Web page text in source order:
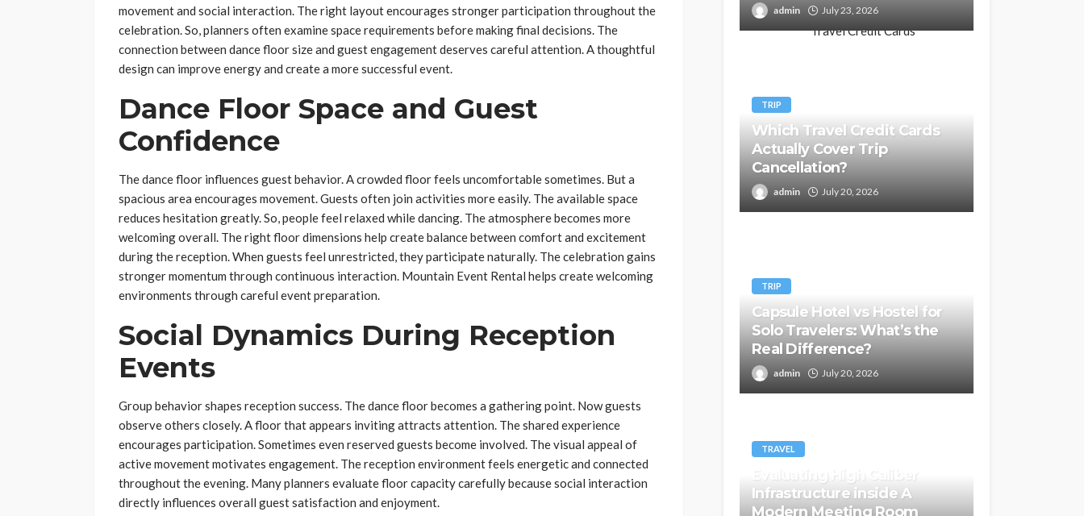
movement and social interaction. The right layout encourages stronger participation throughout the
celebration. So, planners often examine space requirements before making final decisions. The
connection between dance floor size and guest engagement deserves careful attention. A thoughtful
design can improve energy and create a more successful event.
Dance Floor Space and Guest
Confidence
The dance floor influences guest behavior. A crowded floor feels uncomfortable sometimes. But a
spacious area encourages movement. Guests often join activities more easily. The available space
reduces hesitation greatly. So, people feel relaxed while dancing. The atmosphere becomes more
welcoming overall. The right floor dimensions help create balance between comfort and excitement
during the reception. When guests feel unrestricted, they participate naturally. The celebration gains
stronger momentum through continuous interaction. Mountain Event Rental helps create welcoming
environments through careful event preparation.
Social Dynamics During Reception
Events
Group behavior shapes reception success. The dance floor becomes a gathering point. Now guests
observe others closely. A floor that appears inviting attracts attention. The shared experience
encourages participation. Sometimes even reserved guests become involved. The visual appeal of
active movement motivates engagement. The reception environment feels energetic and connected
throughout the evening. Many planners evaluate floor capacity carefully because social interaction
directly influences overall guest satisfaction and enjoyment.
admin July 23, 2026
TRIP
Which Travel Credit Cards
Actually Cover Trip
Cancellation?
admin July 20, 2026
TRIP
Capsule Hotel vs Hostel for
Solo Travelers: What’s the
Real Difference?
admin July 20, 2026
TRAVEL
Evaluating High Caliber
Infrastructure inside A
Modern Meeting Room